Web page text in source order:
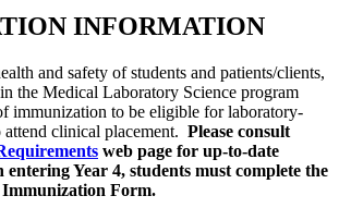
INFORMATION
and safety of students and patients/clients,
the Medical Laboratory Science program
immunization to be eligible for laboratory-
attend clinical placement. Please consult
web page for up-to-date
Year 4, students must complete the
Form.